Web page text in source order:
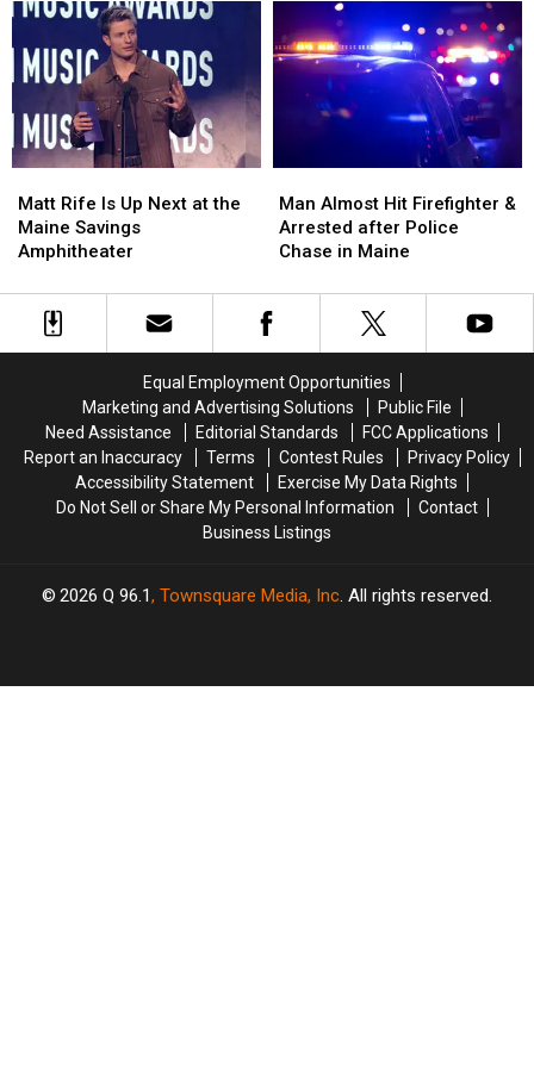
Aim
Build
a
Waterfront
Soccer
Aim
Build
a
Waterfront
Soccer
Three-
Vehicle
Crash
Three-
Vehicle
Crash
Rife
Is
Up
at
Matt Rife Is Up Next at the
Maine Savings
Amphitheater
Rife
Is
Up
at
Almost
Hit
Firefighter
Arrested
after
in
Maine
Man Almost Hit Firefighter &
Arrested after Police
Chase in Maine
Almost
Hit
Firefighter
Arrested
after
in
Maine
Equal Employment Opportunities
Marketing and Advertising Solutions
Public File
Need Assistance
Editorial Standards
FCC Applications
Report an Inaccuracy
Terms Contest Rules
Privacy Policy
Accessibility Statement
Exercise My Data Rights
Do Not Sell or Share My Personal Information
Contact
Business Listings
2026 Q 96.1, Townsquare Media, Inc. All rights reserved.